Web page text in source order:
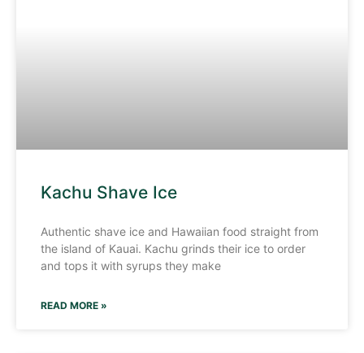
Kachu Shave Ice
Authentic shave ice and Hawaiian food straight from
the island of Kauai. Kachu grinds their ice to order
and tops it with syrups they make
READ MORE »